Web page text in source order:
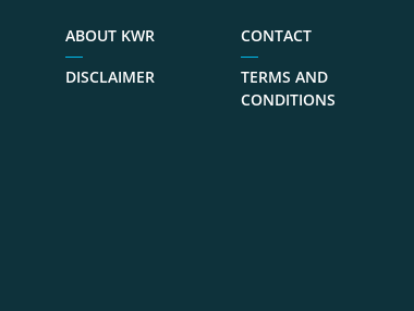
ABOUT KWR
CONTACT
DISCLAIMER
TERMS AND
CONDITIONS